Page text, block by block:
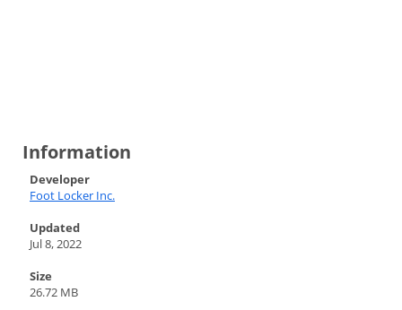
Information
Developer
Foot Locker Inc.
Updated
Jul 8, 2022
Size
26.72 MB